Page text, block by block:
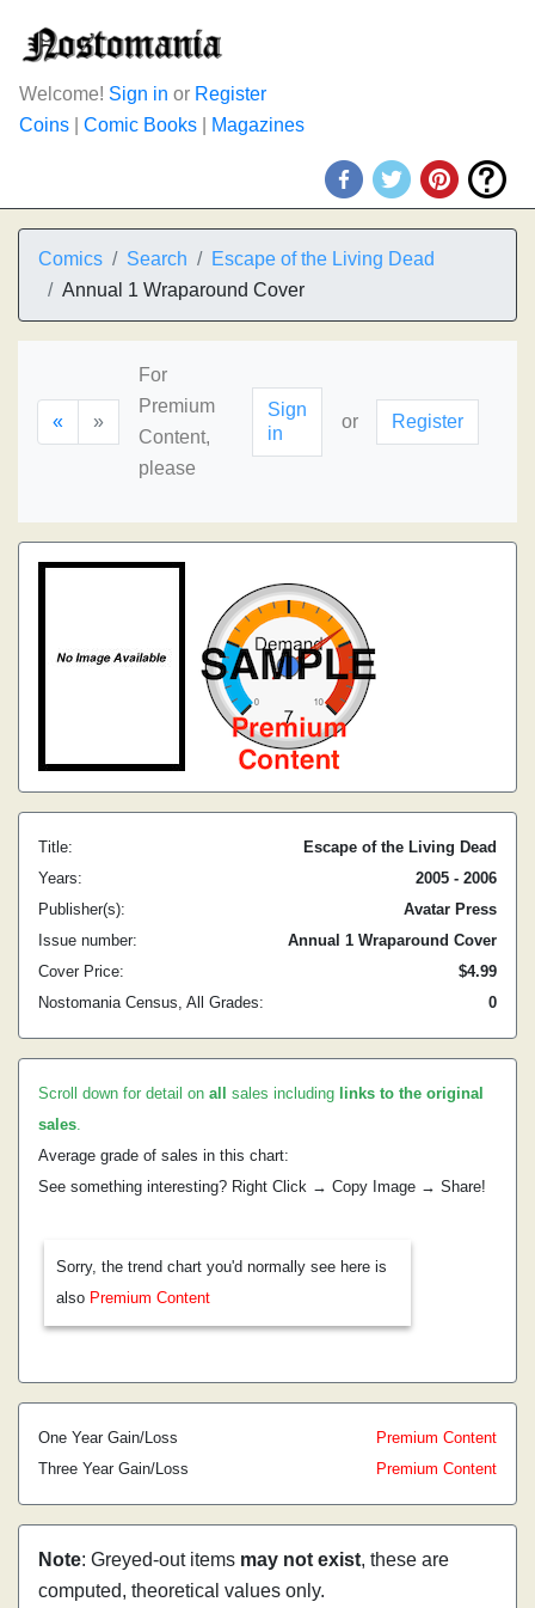
Welcome! Sign in or Register
Coins
Comic Books Magazines
Comics Search
Escape of the Living Dead
Annual 1 Wraparound Cover
« »
For
Premium
Content,
please
Sign
in
or Register
Title:
Escape of the Living Dead
Years:
2005 - 2006
Publisher(s):
Avatar Press
Issue number:
Annual 1 Wraparound Cover
Cover Price:
$4.99
Nostomania Census, All Grades:
0
Scroll down for detail on all sales including links to the original
sales.
Average grade of sales in this chart:
See something interesting? Right Click → Copy Image → Share!
Sorry, the trend chart you'd normally see here is
also Premium Content
One Year Gain/Loss
Premium Content
Three Year Gain/Loss
Premium Content
Note: Greyed-out items may not exist, these are
computed, theoretical values only.